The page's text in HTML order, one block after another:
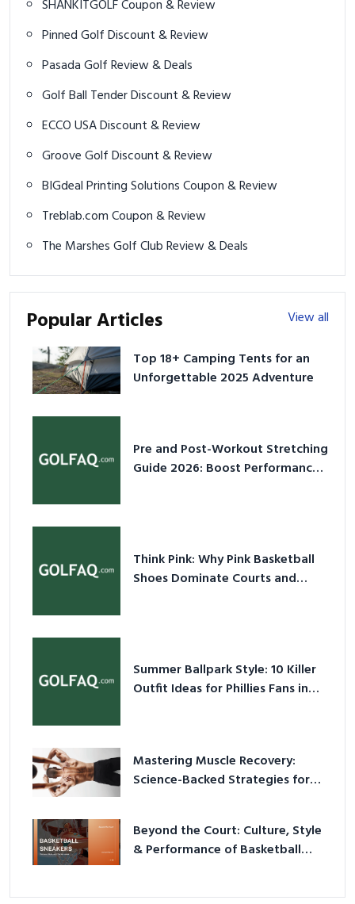
SHANKITGOLF Coupon & Review
Pinned Golf Discount & Review
Pasada Golf Review & Deals
Golf Ball Tender Discount & Review
ECCO USA Discount & Review
Groove Golf Discount & Review
BIGdeal Printing Solutions Coupon & Review
Treblab.com Coupon & Review
The Marshes Golf Club Review & Deals
Popular Articles
View all
Top 18+ Camping Tents for an
Unforgettable 2025 Adventure
Pre and Post-Workout Stretching
Guide 2026: Boost Performance
Think Pink: Why Pink Basketball
Shoes Dominate Courts and
Summer Ballpark Style: 10 Killer
Outfit Ideas for Phillies Fans in
Mastering Muscle Recovery:
Science-Backed Strategies for
Beyond the Court: Culture, Style
& Performance of Basketball